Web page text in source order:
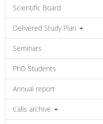
Scientific Board
Delivered Study Plan
Seminars
PhD Students
Annual report
Calls archive